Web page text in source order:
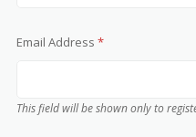
Email Address*
This field will be shown only to